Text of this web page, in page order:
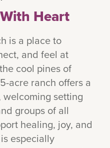
Heart
is a place to
and feel at
cool pines of
acre ranch offers a
setting
groups of all
healing, joy, and
especially